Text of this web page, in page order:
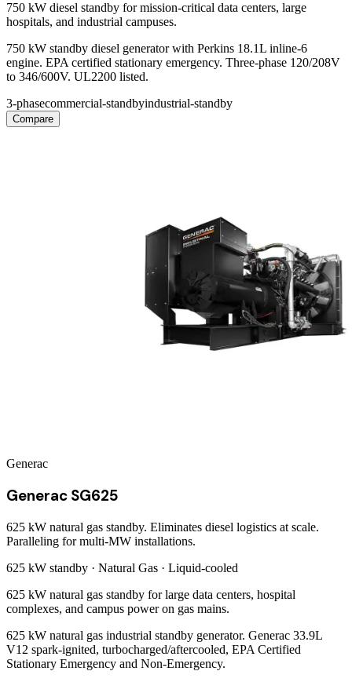
750 kW diesel standby for mission-critical data centers, large
hospitals, and industrial campuses.
750 kW standby diesel generator with Perkins 18.1L inline-6
engine. EPA certified stationary emergency. Three-phase 120/208V
to 346/600V. UL2200 listed.
3-phasecommercial-standbyindustrial-standby
Compare
Generac
Generac SG625
625 kW natural gas standby. Eliminates diesel logistics at scale.
Paralleling for multi-MW installations.
625 kW standby · Natural Gas · Liquid-cooled
625 kW natural gas standby for large data centers, hospital
complexes, and campus power on gas mains.
625 kW natural gas industrial standby generator. Generac 33.9L
V12 spark-ignited, turbocharged/aftercooled, EPA Certified
Stationary Emergency and Non-Emergency.